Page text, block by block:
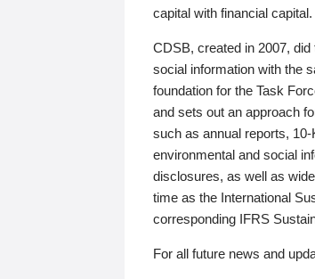
capital with financial capital.
CDSB, created in 2007,
social information with the
foundation for the Task
and sets out an approach
such as annual reports,
environmental and social
disclosures, as well as
time as the International
corresponding IFRS
For all future news and